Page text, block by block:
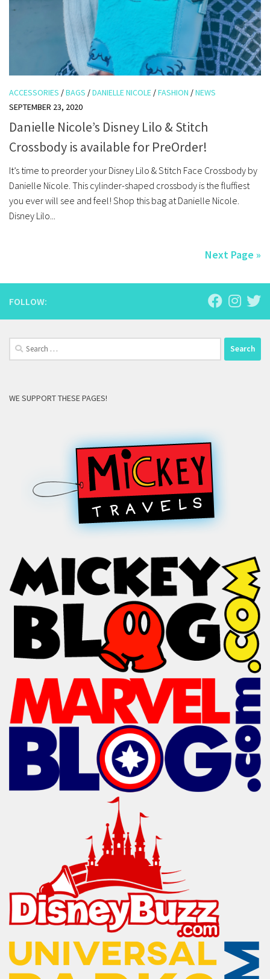
ACCESSORIES /BAGS /DANIELLE NICOLE /FASHION /NEWS
SEPTEMBER 23, 2020
Danielle Nicole’s Disney Lilo & Stitch
Crossbody is available for PreOrder!
It’s time to preorder your Disney Lilo & Stitch Face Crossbody by
Danielle Nicole. This cylinder-shaped crossbody is the fluffiest
you ever will see and feel! Shop this bag at Danielle Nicole.
Disney Lilo...
Next Page »
FOLLOW:
Search
for:
WE SUPPORT THESE PAGES!